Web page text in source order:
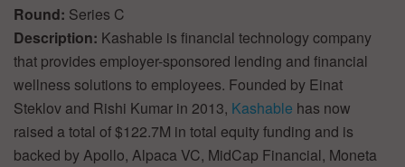
Round: Series C
Description: Kashable is financial technology company
that provides employer-sponsored lending and financial
wellness solutions to employees. Founded by Einat
Steklov and Rishi Kumar in 2013, Kashable has now
raised a total of $122.7M in total equity funding and is
backed by Apollo, Alpaca VC, MidCap Financial, Moneta